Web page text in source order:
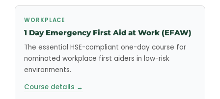
WORKPLACE
1 Day Emergency First Aid at Work (EFAW)
The essential HSE-compliant one-day course for
nominated workplace first aiders in low-risk
environments.
Course details →